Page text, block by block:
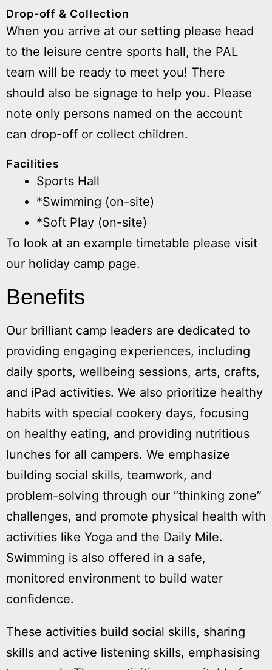
Drop-off & Collection
When you arrive at our setting please head
to the leisure centre sports hall, the PAL
team will be ready to meet you! There
should also be signage to help you. Please
note only persons named on the account
can drop-off or collect children.
Facilities
Sports Hall
*Swimming (on-site)
*Soft Play (on-site)
To look at an example timetable please visit
our holiday camp page.
Benefits
Our brilliant camp leaders are dedicated to
providing engaging experiences, including
daily sports, wellbeing sessions, arts, crafts,
and iPad activities. We also prioritize healthy
habits with special cookery days, focusing
on healthy eating, and providing nutritious
lunches for all campers. We emphasize
building social skills, teamwork, and
problem-solving through our “thinking zone”
challenges, and promote physical health with
activities like Yoga and the Daily Mile.
Swimming is also offered in a safe,
monitored environment to build water
confidence.
These activities build social skills, sharing
skills and active listening skills, emphasising